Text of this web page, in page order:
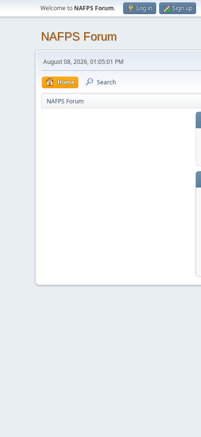
Welcome to NAFPS Forum. Log in Sign up
NAFPS Forum
August 08, 2026, 01:05:01 PM
Home Search
NAFPS Forum